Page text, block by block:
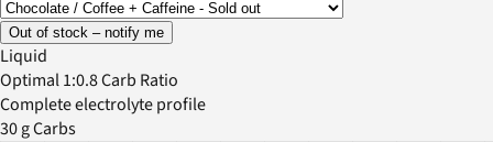
Out of stock – notify me
Liquid
Optimal 1:0.8 Carb Ratio
Complete electrolyte profile
30 g Carbs